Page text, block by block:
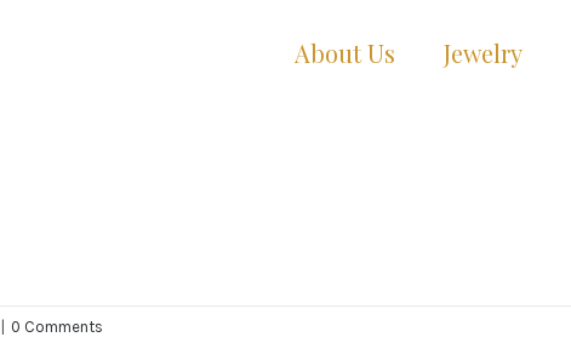
About Us Jewelry
0 Comments